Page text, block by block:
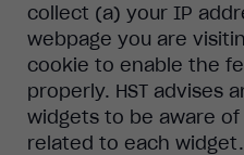
collect (a) your IP
webpage you are
cookie to enable the
properly. HST advises
widgets to be aware
related to each widget.